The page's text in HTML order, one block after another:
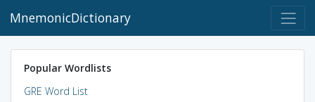
MnemonicDictionary
Popular Wordlists
GRE Word List